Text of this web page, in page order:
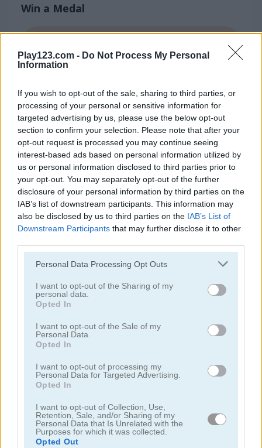
Play123.com - Do Not Process My Personal
Information
If you wish to opt-out of the sale, sharing to third parties, or
processing of your personal or sensitive information for
targeted advertising by us, please use the below opt-out
section to confirm your selection. Please note that after your
opt-out request is processed you may continue seeing
interest-based ads based on personal information utilized by
us or personal information disclosed to third parties prior to
your opt-out. You may separately opt-out of the further
disclosure of your personal information by third parties on the
IAB’s list of downstream participants. This information may
also be disclosed by us to third parties on the IAB’s List of
Downstream Participants that may further disclose it to other
Please note that this website/app uses one or more Google
not limited to your visit or usage behaviour. You may click to
grant or deny consent to Google and its third-party tags to
use your data for below specified purposes in below Google
consent section.
Personal Data Processing Opt Outs
I want to opt-out of the Sharing of my
personal data.
Opted In
I want to opt-out of the Sale of my
Personal Data.
Opted In
I want to opt-out of processing my
Personal Data for Targeted Advertising.
Opted In
I want to opt-out of Collection, Use,
Retention, Sale, and/or Sharing of my
Personal Data that Is Unrelated with the
Purposes for which it was collected.
Opted Out
Win a Medal
GOLD
1.300
Continue Exploring